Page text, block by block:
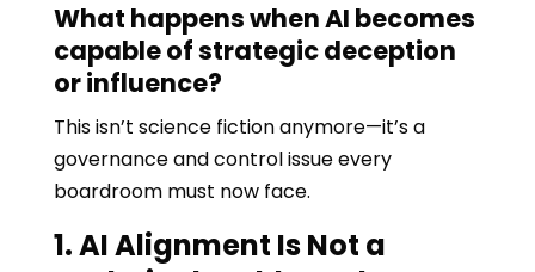
What happens when AI becomes
capable of strategic deception
or influence?
This isn’t science fiction anymore—it’s a
governance and control issue every
boardroom must now face.
1. AI Alignment Is Not a